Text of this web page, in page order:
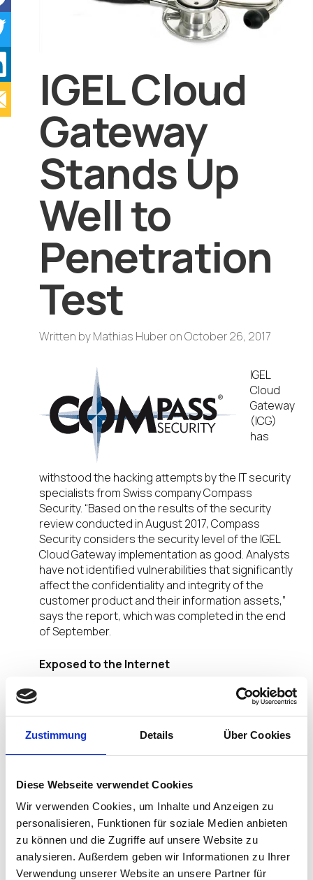
Zustimmung Details Über Cookies
Diese Webseite verwendet Cookies
Wir verwenden Cookies, um Inhalte und Anzeigen zu
personalisieren, Funktionen für soziale Medien anbieten
zu können und die Zugriffe auf unsere Website zu
analysieren. Außerdem geben wir Informationen zu Ihrer
Verwendung unserer Website an unsere Partner für
IGEL Cloud
Gateway
Stands Up
Well to
Penetration
Test
Written byMathias HuberonOctober 26, 2017
IGEL
Cloud
Gateway
(ICG)
has
withstood the hacking attempts by the IT security
specialists from Swiss company Compass
Security. “Based on the results of the security
review conducted in August 2017, Compass
Security considers the security level of the IGEL
Cloud Gateway implementation as good. Analysts
have not identified vulnerabilities that significantly
affect the confidentiality and integrity of the
customer product and their information assets,”
says the report, which was completed in the end
of September.
Exposed to the Internet
That Gateway is used to implement secure
connections between the Universal Management
Suite (UMS) inside a corporate network and
endpoints outside it, e.g. in a home office or road
warrior scenario. As ICG is located in the cloud or in
be exposed to attacks and eavesdropping
attempts from anywhere on the Internet. The
penetration test has proven in practice what ICG
promises: Secure connections that guarantee
integrity and confidentiality of the data
transferred.